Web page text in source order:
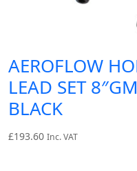
AEROFLOW
LEAD SET
BLACK
£193.60 Inc. VAT